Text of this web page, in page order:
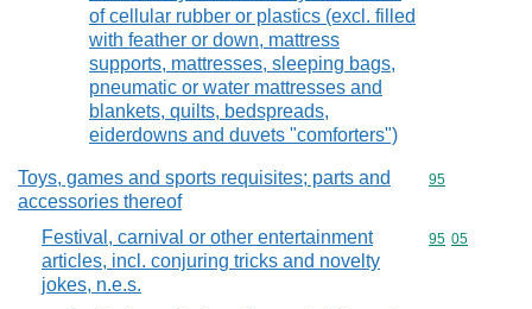
of cellular rubber or plastics (excl. filled
with feather or down, mattress
supports, mattresses, sleeping bags,
pneumatic or water mattresses and
blankets, quilts, bedspreads,
eiderdowns and duvets "comforters")
Toys, games and sports requisites; parts and
accessories thereof
Commodity
95
Festival, carnival or other entertainment
articles, incl. conjuring tricks and novelty
jokes, n.e.s.
Commodity
95 05